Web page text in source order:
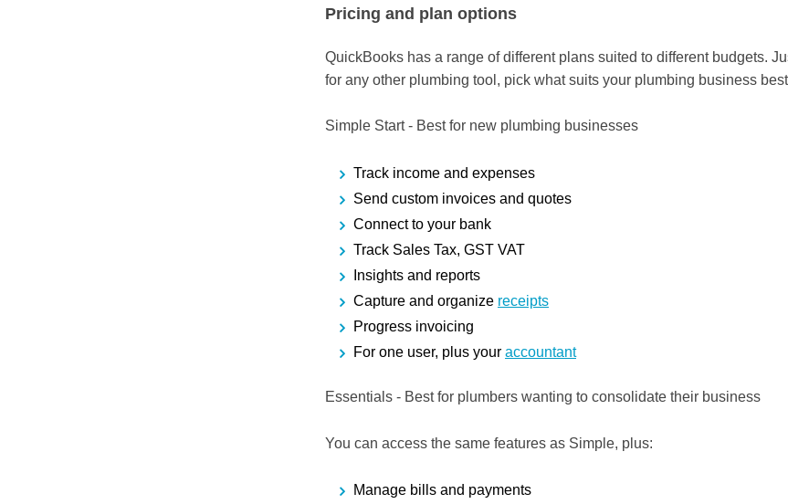
Pricing and plan options
QuickBooks has a range of different plans suited to different budgets.
for any other plumbing tool, pick what suits your plumbing business
Simple Start- Best for new plumbing businesses
Track income and expenses
Send custom invoices and quotes
Connect to your bank
Track Sales Tax, GST VAT
Insights and reports
Capture and organize receipts
Progress invoicing
For one user, plus your accountant
Essentials - Best for plumbers wanting to consolidate their business
You can access the same features as Simple, plus:
Manage bills and payments